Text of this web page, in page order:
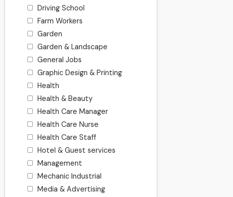
Driving School
Farm Workers
Garden
Garden & Landscape
General Jobs
Graphic Design & Printing
Health
Health & Beauty
Health Care Manager
Health Care Nurse
Health Care Staff
Hotel & Guest services
Management
Mechanic Industrial
Media & Advertising